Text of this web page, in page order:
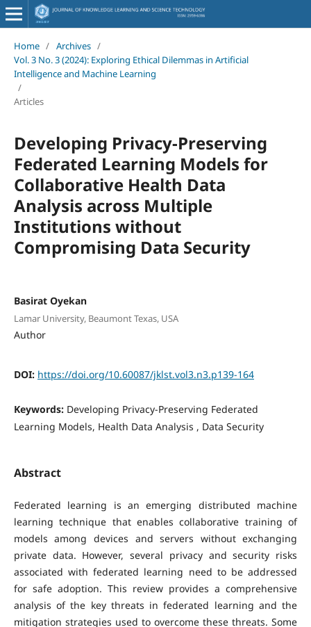
Home / Archives /
Vol. 3 No. 3 (2024): Exploring Ethical Dilemmas in Artificial
Intelligence and Machine Learning
/
Articles
Developing Privacy-Preserving
Federated Learning Models for
Collaborative Health Data
Analysis across Multiple
Institutions without
Compromising Data Security
Basirat Oyekan
Lamar University, Beaumont Texas, USA
Author
DOI: https://doi.org/10.60087/jklst.vol3.n3.p139-164
Keywords: Developing Privacy-Preserving Federated
Learning Models, Health Data Analysis , Data Security
Abstract
Federated learning is an emerging distributed machine
learning technique that enables collaborative training of
models among devices and servers without exchanging
private data. However, several privacy and security risks
associated with federated learning need to be addressed
for safe adoption. This review provides a comprehensive
analysis of the key threats in federated learning and the
mitigation strategies used to overcome these threats. Some